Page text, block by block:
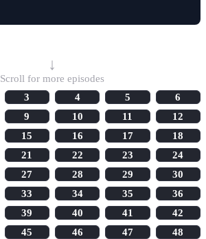
↓
Scroll for more episodes
3 4 5
6
9 10 11
12
15 16 17
18
21 22 23
24
27 28 29
30
33 34 35
36
39 40 41
42
45 46 47
48